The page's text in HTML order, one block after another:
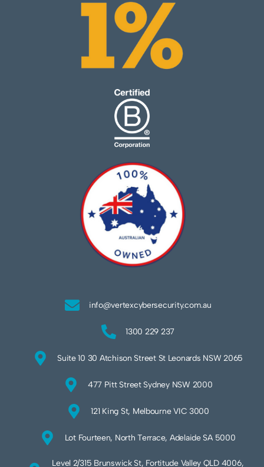
info@vertexcybersecurity.com.au
1300 229 237
Suite 10 30 Atchison Street St Leonards NSW 2065
477 Pitt Street Sydney NSW 2000
121 King St, Melbourne VIC 3000
Lot Fourteen, North Terrace, Adelaide SA 5000
Level 2/315 Brunswick St, Fortitude Valley QLD 4006,